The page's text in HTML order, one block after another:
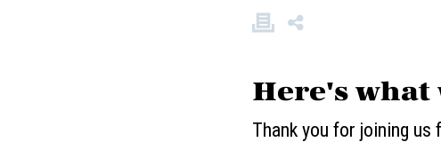
Here's what
Thank you for joining